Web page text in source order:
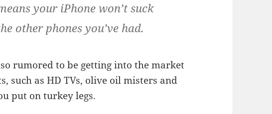
your iPhone won’t suck
other phones you’ve had.
rumored to be getting into the market
such as HD TVs, olive oil misters and
put on turkey legs.